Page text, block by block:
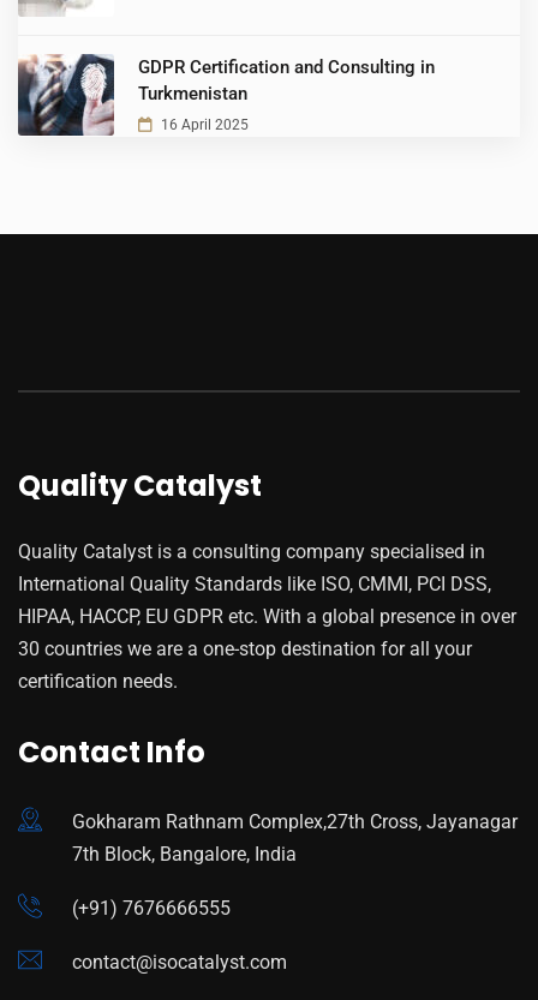
GDPR Certification and Consulting in
Turkmenistan
16 April 2025
Quality Catalyst
Quality Catalyst is a consulting company specialised in
International Quality Standards like ISO, CMMI, PCI DSS,
HIPAA, HACCP, EU GDPR etc. With a global presence in over
30 countries we are a one-stop destination for all your
certification needs.
Contact Info
Gokharam Rathnam Complex,27th Cross, Jayanagar
7th Block, Bangalore, India
(+91) 7676666555
contact@isocatalyst.com